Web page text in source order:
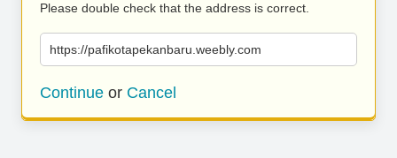
Please double check that the address is correct.
https://pafikotapekanbaru.weebly.com
Continue or Cancel